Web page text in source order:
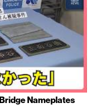
Nameplates